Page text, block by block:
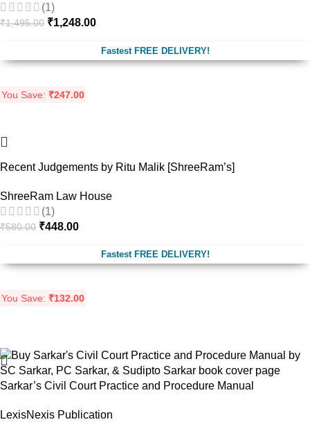
(1)
₹1,495.00 ₹1,248.00
Fastest FREE DELIVERY!
You Save: ₹247.00
Recent Judgements by Ritu Malik [ShreeRam’s]
ShreeRam Law House
(1)
₹580.00 ₹448.00
Fastest FREE DELIVERY!
You Save: ₹132.00
Sarkar’s Civil Court Practice and Procedure Manual
LexisNexis Publication